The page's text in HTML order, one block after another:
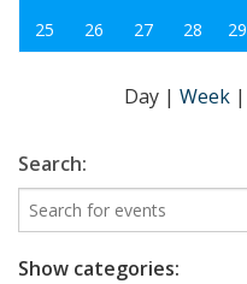
25
26 27 28 29
Day | Week |
Search:
Show categories: